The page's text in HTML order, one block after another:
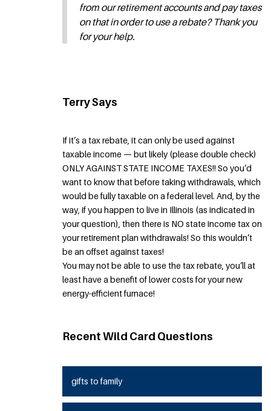
from our retirement accounts and pay taxes
on that in order to use a rebate? Thank you
for your help.
Terry Says
If it’s a tax rebate, it can only be used against
taxable income — but likely (please double check)
ONLY AGAINST STATE INCOME TAXES!! So you’d
want to know that before taking withdrawals, which
would be fully taxable on a federal level. And, by the
way, if you happen to live in Illinois (as indicated in
your question), then there is NO state income tax on
your retirement plan withdrawals! So this wouldn’t
be an offset against taxes!
You may not be able to use the tax rebate, you’ll at
least have a benefit of lower costs for your new
energy-efficient furnace!
Recent Wild Card Questions
gifts to family